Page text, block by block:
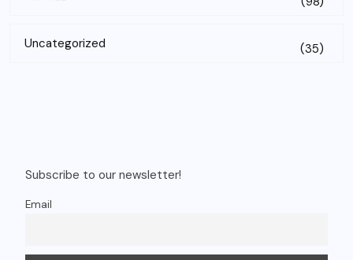
Uncategorized (35)
Subscribe to our newsletter!
Email